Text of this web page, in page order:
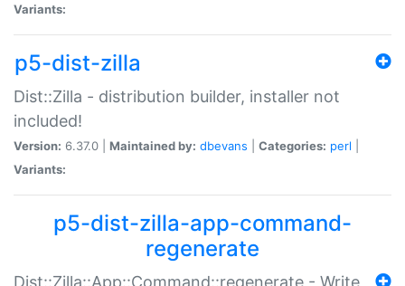
Variants:
p5-dist-zilla
Dist::Zilla - distribution builder, installer not
included!
Version: 6.37.0 | Maintained by: dbevans Categories: perl
Variants:
p5-dist-zilla-app-command-
regenerate
Dist::Zilla::App::Command::regenerate - Write